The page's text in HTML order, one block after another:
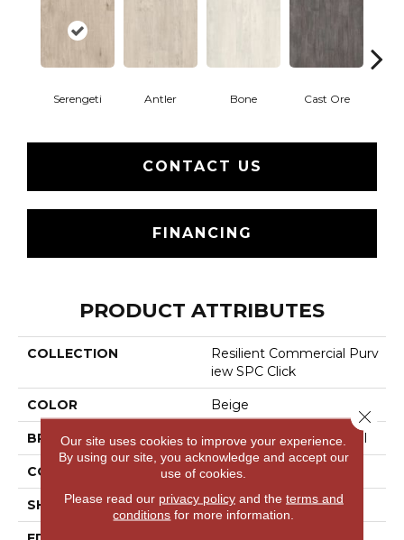
Serengeti Antler Bone Cast Ore
CONTACT US
FINANCING
PRODUCT ATTRIBUTES
COLLECTION
Resilient Commercial Purv
Iew SPC Click
COLOR Beige
BRAND Philadelphia Commercial
CONSTRUCTION SPC Rigid Plank
SHAPE Plank
Our site uses cookies to improve your experience.
By using our site, you acknowledge and accept our
use of cookies.
Please read our privacy policyand the terms and
conditions for more information.
Close